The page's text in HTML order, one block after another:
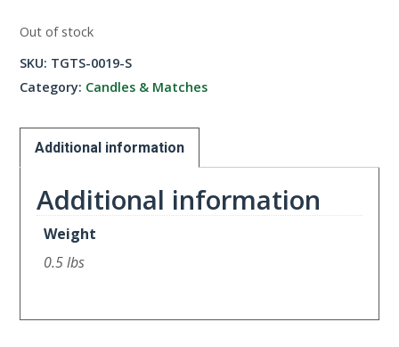
Out of stock
SKU: TGTS-0019-S
Category: Candles & Matches
Additional information
Additional information
Weight
0.5 lbs